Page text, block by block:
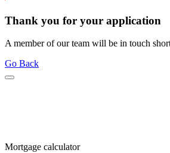
Thank you for your application
A member of our team will be in touch
Go Back
Mortgage calculator